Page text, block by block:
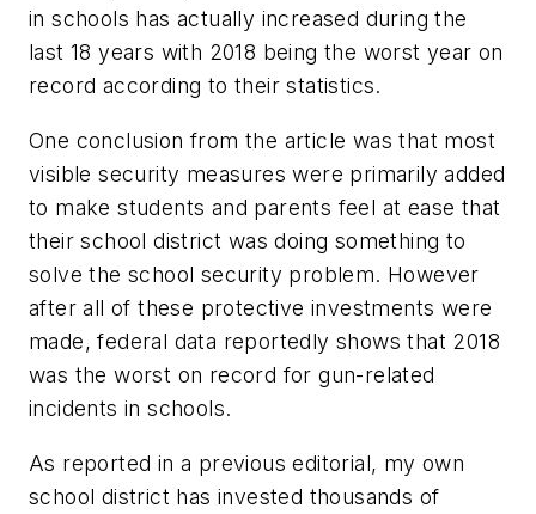
in schools has actually increased during the
last 18 years with 2018 being the worst year on
record according to their statistics.
One conclusion from the article was that most
visible security measures were primarily added
to make students and parents feel at ease that
their school district was doing something to
solve the school security problem. However
after all of these protective investments were
made, federal data reportedly shows that 2018
was the worst on record for gun-related
incidents in schools.
As reported in a previous editorial, my own
school district has invested thousands of